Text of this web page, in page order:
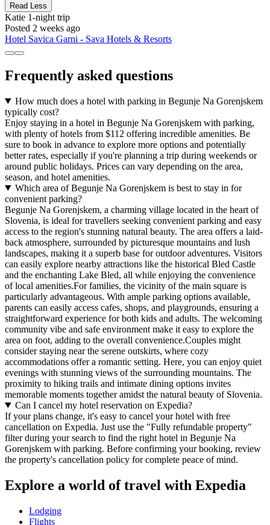
Read Less
Katie 1-night trip
Posted 2 weeks ago
Hotel Savica Garni - Sava Hotels & Resorts
Frequently asked questions
How much does a hotel with parking in Begunje Na Gorenjskem
typically cost?
Enjoy staying in a hotel in Begunje Na Gorenjskem with parking,
with plenty of hotels from $112 offering incredible amenities. Be
sure to book in advance to explore more options and potentially
better rates, especially if you're planning a trip during weekends or
around public holidays. Prices can vary depending on the area,
season, and hotel amenities.
Which area of Begunje Na Gorenjskem is best to stay in for
convenient parking?
Begunje Na Gorenjskem, a charming village located in the heart of
Slovenia, is ideal for travellers seeking convenient parking and easy
access to the region's stunning natural beauty. The area offers a laid-
back atmosphere, surrounded by picturesque mountains and lush
landscapes, making it a superb base for outdoor adventures. Visitors
can easily explore nearby attractions like the historical Bled Castle
and the enchanting Lake Bled, all while enjoying the convenience
of local amenities.For families, the vicinity of the main square is
particularly advantageous. With ample parking options available,
parents can easily access cafes, shops, and playgrounds, ensuring a
straightforward experience for both kids and adults. The welcoming
community vibe and safe environment make it easy to explore the
area on foot, adding to the overall convenience.Couples might
consider staying near the serene outskirts, where cozy
accommodations offer a romantic setting. Here, you can enjoy quiet
evenings with stunning views of the surrounding mountains. The
proximity to hiking trails and intimate dining options invites
memorable moments together amidst the natural beauty of Slovenia.
Can I cancel my hotel reservation on Expedia?
If your plans change, it's easy to cancel your hotel with free
cancellation on Expedia. Just use the "Fully refundable property"
filter during your search to find the right hotel in Begunje Na
Gorenjskem with parking. Before confirming your booking, review
the property's cancellation policy for complete peace of mind.
Explore a world of travel with Expedia
Lodging
Flights